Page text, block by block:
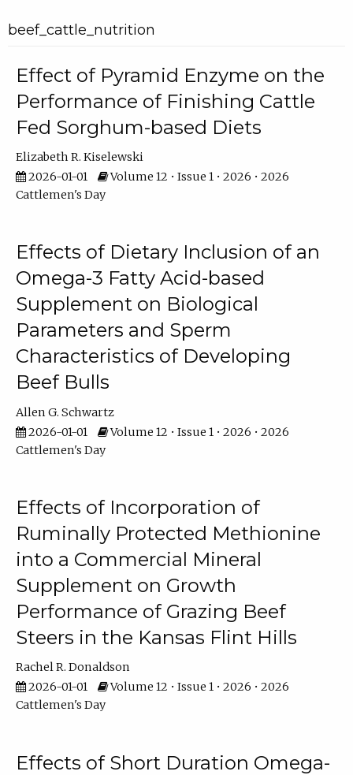
beef_cattle_nutrition
Effect of Pyramid Enzyme on the
Performance of Finishing Cattle
Fed Sorghum-based Diets
Elizabeth R. Kiselewski
2026-01-01
Volume 12 • Issue 1 • 2026 • 2026
Cattlemen's Day
Effects of Dietary Inclusion of an
Omega-3 Fatty Acid-based
Supplement on Biological
Parameters and Sperm
Characteristics of Developing
Beef Bulls
Allen G. Schwartz
2026-01-01
Volume 12 • Issue 1 • 2026 • 2026
Cattlemen's Day
Effects of Incorporation of
Ruminally Protected Methionine
into a Commercial Mineral
Supplement on Growth
Performance of Grazing Beef
Steers in the Kansas Flint Hills
Rachel R. Donaldson
2026-01-01
Volume 12 • Issue 1 • 2026 • 2026
Cattlemen's Day
Effects of Short Duration Omega-